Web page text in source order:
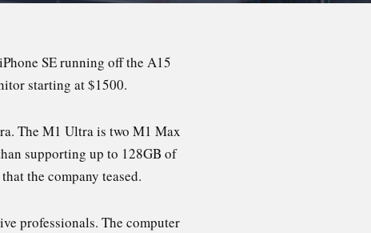
SE running off the A15
starting at $1500.
The M1 Ultra is two M1 Max
supporting up to 128GB of
the company teased.
professionals. The computer